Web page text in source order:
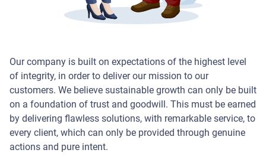
Our company is built on expectations of the highest level
of integrity, in order to deliver our mission to our
customers. We believe sustainable growth can only be built
on a foundation of trust and goodwill. This must be earned
by delivering flawless solutions, with remarkable service, to
every client, which can only be provided through genuine
actions and pure intent.